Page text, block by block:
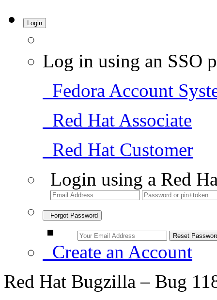
Login
Log in using an SSO
Fedora Account
Red Hat Associate
Red Hat Customer
Login using a Red
Forgot Password
Create an Account
Red Hat Bugzilla – Bug